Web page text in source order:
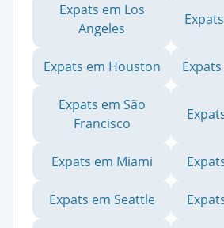
Expats em Los
Angeles
Expats em Houston
Expats em São
Francisco
Expats em Miami
Expats em Seattle